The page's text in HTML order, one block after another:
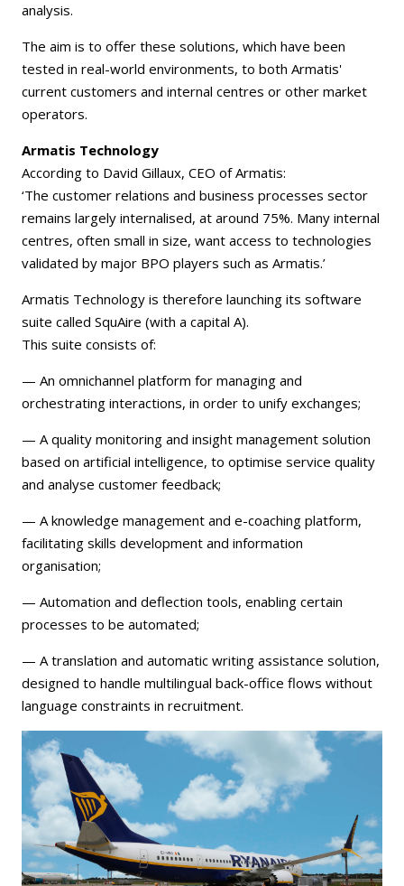
analysis.
The aim is to offer these solutions, which have been
tested in real-world environments, to both Armatis'
current customers and internal centres or other market
operators.
Armatis Technology
According to David Gillaux, CEO of Armatis:
‘The customer relations and business processes sector
remains largely internalised, at around 75%. Many internal
centres, often small in size, want access to technologies
validated by major BPO players such as Armatis.’
Armatis Technology is therefore launching its software
suite called SquAire (with a capital A).
This suite consists of:
— An omnichannel platform for managing and
orchestrating interactions, in order to unify exchanges;
— A quality monitoring and insight management solution
based on artificial intelligence, to optimise service quality
and analyse customer feedback;
— A knowledge management and e-coaching platform,
facilitating skills development and information
organisation;
— Automation and deflection tools, enabling certain
processes to be automated;
— A translation and automatic writing assistance solution,
designed to handle multilingual back-office flows without
language constraints in recruitment.